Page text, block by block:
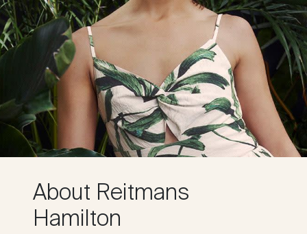
About Reitmans
Hamilton